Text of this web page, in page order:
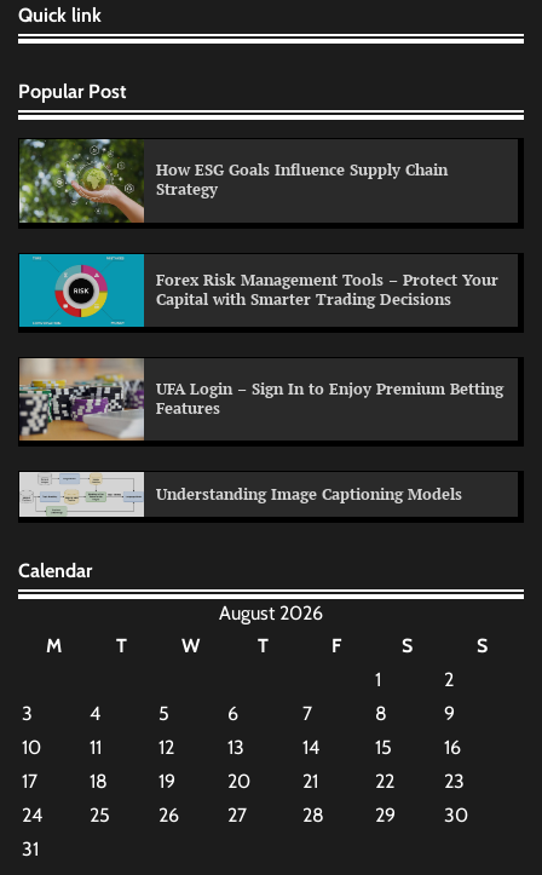
Quick link
Popular Post
How ESG Goals Influence Supply Chain
Strategy
Forex Risk Management Tools – Protect Your
Capital with Smarter Trading Decisions
UFA Login – Sign In to Enjoy Premium Betting
Features
Understanding Image Captioning Models
Calendar
August 2026
M
T W T F S
S
1
2
3
4 5 6 7 8
9
10
11 12 13 14 15
16
17
18 19 20 21 22
23
24
25 26 27 28 29
30
31